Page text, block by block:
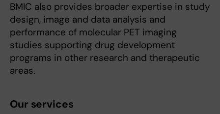
BMIC also provides broader expertise in study
design, image and data analysis and
performance of molecular PET imaging
studies supporting drug development
programs in other research and therapeutic
areas.
Our services